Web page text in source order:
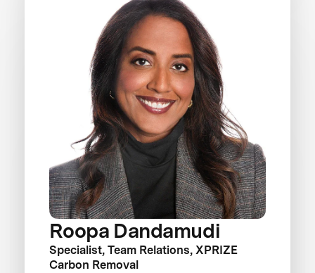
Roopa Dandamudi
Specialist, Team Relations, XPRIZE
Carbon Removal